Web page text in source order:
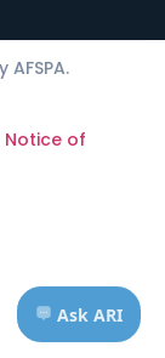
Notice of